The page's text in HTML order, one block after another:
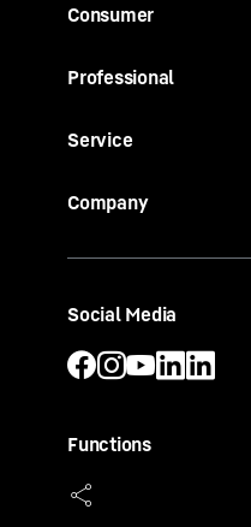
Consumer
Professional
Service
Company
Social Media
Functions